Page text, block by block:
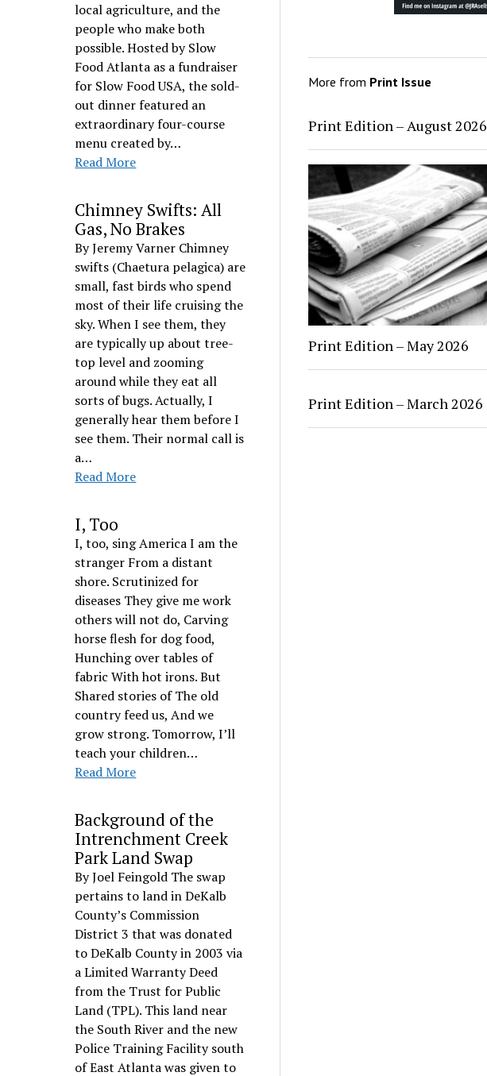
local agriculture, and the
people who make both
possible. Hosted by Slow
Food Atlanta as a fundraiser
for Slow Food USA, the sold-
out dinner featured an
extraordinary four-course
menu created by…
Read More
Chimney Swifts: All
Gas, No Brakes
By Jeremy Varner Chimney
swifts (Chaetura pelagica) are
small, fast birds who spend
most of their life cruising the
sky. When I see them, they
are typically up about tree-
top level and zooming
around while they eat all
sorts of bugs. Actually, I
generally hear them before I
see them. Their normal call is
a…
Read More
I, Too
I, too, sing America I am the
stranger From a distant
shore. Scrutinized for
diseases They give me work
others will not do, Carving
horse flesh for dog food,
Hunching over tables of
fabric With hot irons. But
Shared stories of The old
country feed us, And we
grow strong. Tomorrow, I’ll
teach your children…
Read More
Background of the
Intrenchment Creek
Park Land Swap
By Joel Feingold The swap
pertains to land in DeKalb
County’s Commission
District 3 that was donated
to DeKalb County in 2003 via
a Limited Warranty Deed
from the Trust for Public
Land (TPL). This land near
the South River and the new
Police Training Facility south
of East Atlanta was given to
More from Print Issue
Print Edition – August 2026
Print Edition – May 2026
Print Edition – March 2026